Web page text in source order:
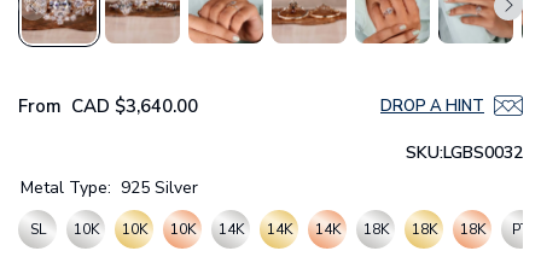
From CAD $3,640.00 DROP A HINT
SKU:LGBS0032
Metal Type: 925 Silver
SL 10K 10K 10K 14K 14K 14K 18K 18K 18K PT